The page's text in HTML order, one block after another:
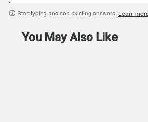
Start typing and see existing answers. Learn more
You May Also Like